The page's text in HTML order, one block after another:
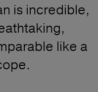
is incredible,
like a